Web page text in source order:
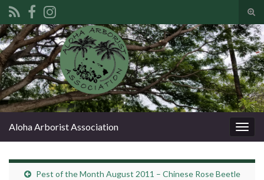
Search for:
Aloha Arborist Association
Pest of the Month August 2011 – Chinese Rose Beetle